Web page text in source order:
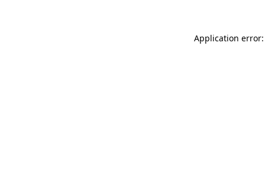
Application